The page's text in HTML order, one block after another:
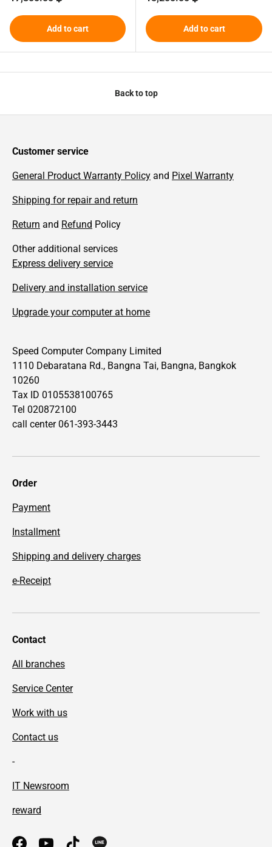
Add to cart Add to cart
Back to top
Customer service
General Product Warranty Policy and Pixel Warranty
Shipping for repair and return
Return and Refund Policy
Other additional services
Express delivery service
Delivery and installation service
Upgrade your computer at home
Speed Computer Company Limited
1110 Debaratana Rd., Bangna Tai, Bangna, Bangkok
10260
Tax ID 0105538100765
Tel 020872100
call center 061-393-3443
Order
Payment
Installment
Shipping and delivery charges
e-Receipt
Contact
All branches
Service Center
Work with us
Contact us
-
IT Newsroom
reward